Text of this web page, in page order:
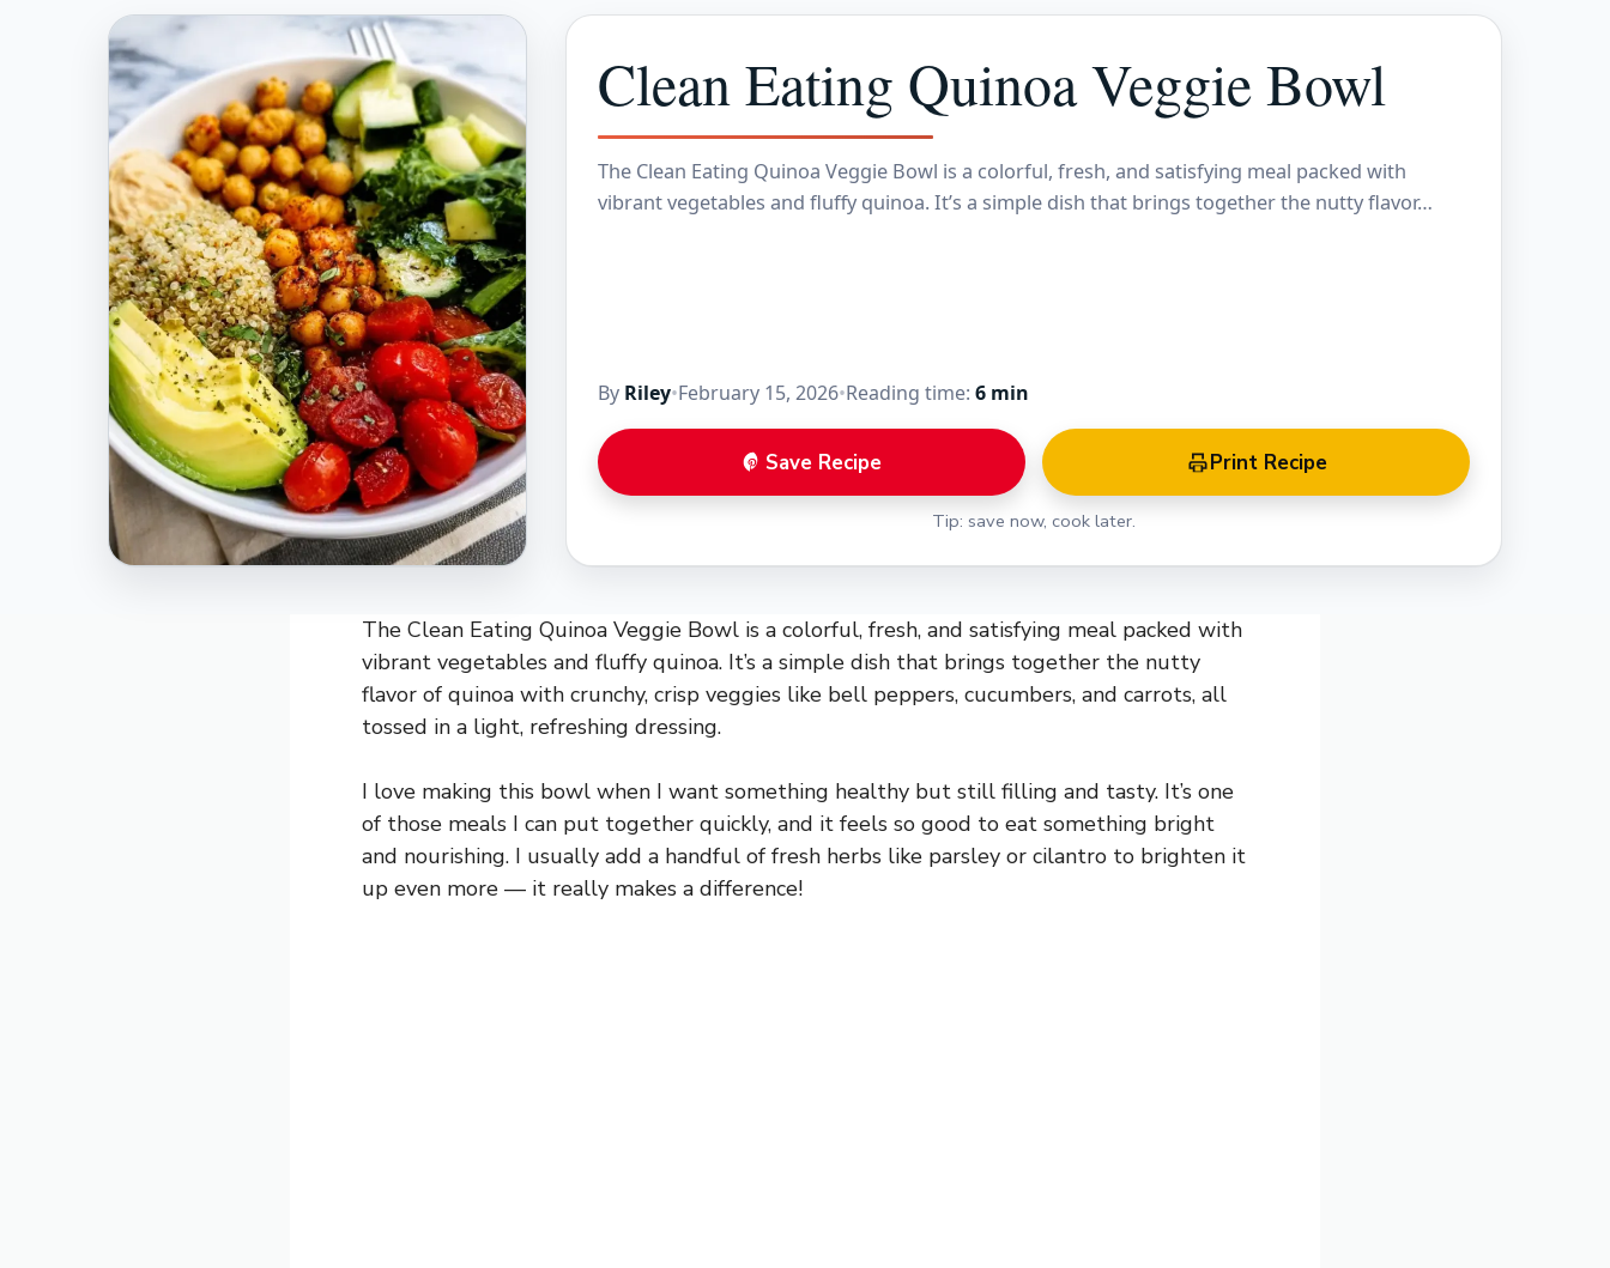
Clean Eating Quinoa Veggie Bowl
The Clean Eating Quinoa Veggie Bowl is a colorful, fresh, and satisfying meal packed with
vibrant vegetables and fluffy quinoa. It’s a simple dish that brings together the nutty flavor…
By Riley•February 15, 2026•Reading time: 6 min
Save Recipe Print Recipe
Tip: save now, cook later.
The Clean Eating Quinoa Veggie Bowl is a colorful, fresh, and satisfying meal packed with
vibrant vegetables and fluffy quinoa. It’s a simple dish that brings together the nutty
flavor of quinoa with crunchy, crisp veggies like bell peppers, cucumbers, and carrots, all
tossed in a light, refreshing dressing.
I love making this bowl when I want something healthy but still filling and tasty. It’s one
of those meals I can put together quickly, and it feels so good to eat something bright
and nourishing. I usually add a handful of fresh herbs like parsley or cilantro to brighten it
up even more — it really makes a difference!